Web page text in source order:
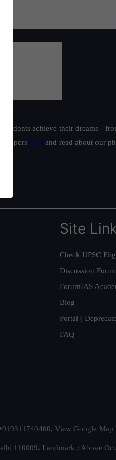
achieve their dreams -
toppers here and read about our
Site
Check UPSC
Discussion
ForumIAS
Blog
Portal (
FAQ
View Google Map
110009. Landmark : Above